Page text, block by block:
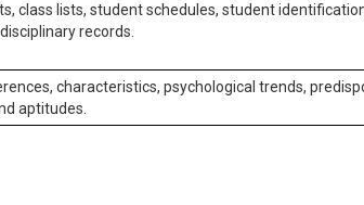
class lists, student schedules, student
records.
characteristics, psychological trends,
aptitudes.